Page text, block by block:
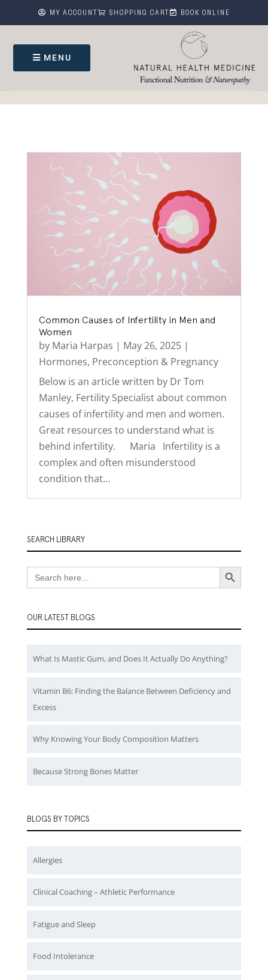
 MY ACCOUNT  SHOPPING CART  BOOK ONLINE
MENU
Common Causes of Infertility in Men and
Women
by Maria Harpas | May 26, 2025|
Hormones, Preconception & Pregnancy
Below is an article written by Dr Tom
Manley, Fertility Specialist about common
causes of infertility and men and women.
Great resources to understand what is
behind infertility. Maria Infertility is a
complex and often misunderstood
condition that...
SEARCH LIBRARY
Search
for:
Search Button
OUR LATEST BLOGS
What Is Mastic Gum, and Does It Actually Do Anything?
Vitamin B6: Finding the Balance Between Deficiency and
Excess
Why Knowing Your Body Composition Matters
Because Strong Bones Matter
BLOGS BY TOPICS
Allergies
Clinical Coaching – Athletic Performance
Fatigue and Sleep
Food Intolerance